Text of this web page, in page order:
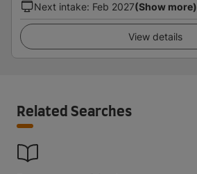
Next intake: Feb 2027(Show more)
View details
Related Searches